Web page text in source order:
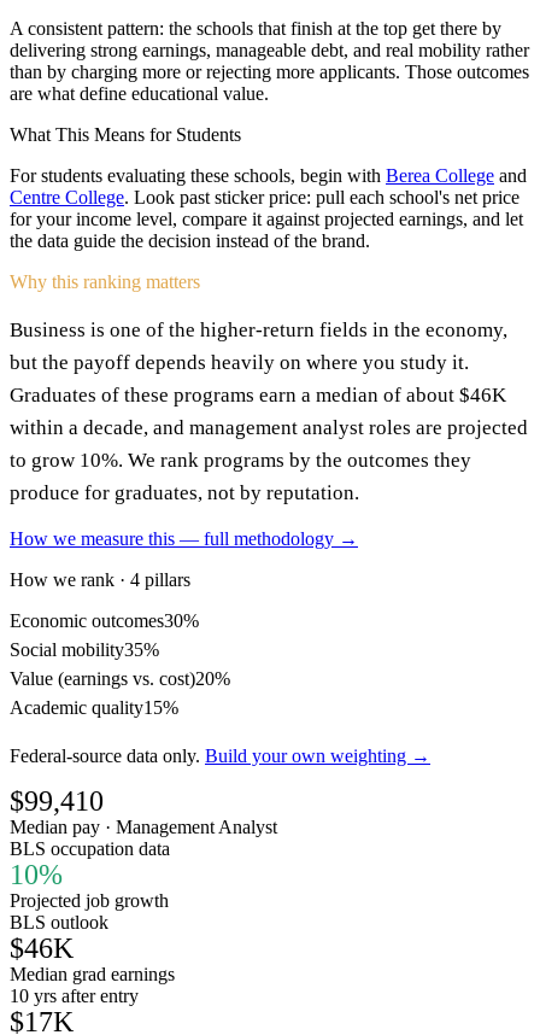
A consistent pattern: the schools that finish at the top get there by
delivering strong earnings, manageable debt, and real mobility rather
than by charging more or rejecting more applicants. Those outcomes
are what define educational value.
What This Means for Students
For students evaluating these schools, begin with Berea College and
Centre College. Look past sticker price: pull each school's net price
for your income level, compare it against projected earnings, and let
the data guide the decision instead of the brand.
Why this ranking matters
Business is one of the higher-return fields in the economy,
but the payoff depends heavily on where you study it.
Graduates of these programs earn a median of about $46K
within a decade, and management analyst roles are projected
to grow 10%. We rank programs by the outcomes they
produce for graduates, not by reputation.
How we measure this — full methodology →
How we rank · 4 pillars
Economic outcomes30%
Social mobility35%
Value (earnings vs. cost)20%
Academic quality15%
Federal-source data only. Build your own weighting →
$99,410
Median pay · Management Analyst
BLS occupation data
10%
Projected job growth
BLS outlook
$46K
Median grad earnings
10 yrs after entry
$17K